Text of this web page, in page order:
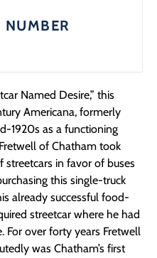
NUMBER
Named Desire,” this
Americana, formerly
1920s as a functioning
of Chatham took
in favor of buses
this single-truck
already successful food-
streetcar where he had
For over forty years Fretwell
was Chatham’s first